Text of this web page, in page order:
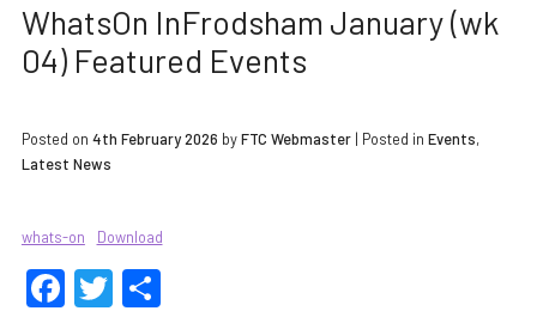
WhatsOn InFrodsham January (wk
04) Featured Events
Posted on 4th February 2026 byFTC Webmaster | Posted in Events,
Latest News
whats-on Download
Facebook
Twitter
Share